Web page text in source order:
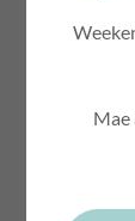
Sign in to
any
Mae